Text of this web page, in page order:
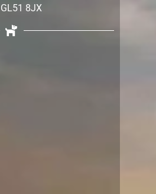
GL51 8JX